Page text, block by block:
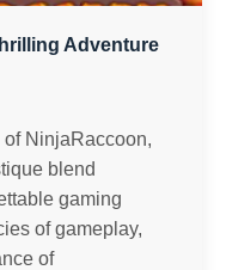
Adventure
NinjaRaccoon,
blend
gaming
of gameplay,
of